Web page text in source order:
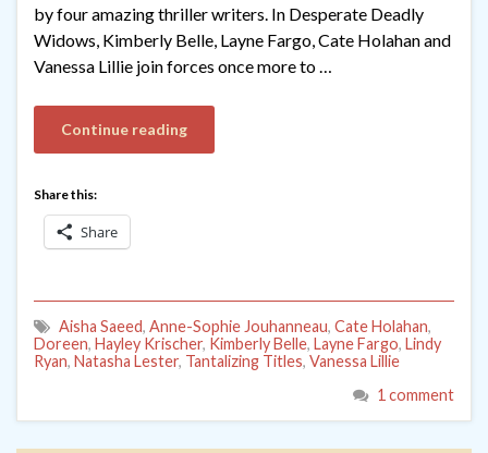
by four amazing thriller writers. In Desperate Deadly
Widows, Kimberly Belle, Layne Fargo, Cate Holahan and
Vanessa Lillie join forces once more to …
Continue reading
Share this:
Share
Aisha Saeed, Anne-Sophie Jouhanneau, Cate Holahan,
Doreen, Hayley Krischer, Kimberly Belle, Layne Fargo, Lindy
Ryan, Natasha Lester, Tantalizing Titles, Vanessa Lillie
1 comment